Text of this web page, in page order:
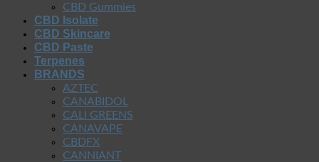
CBD Gummies
CBD Isolate
CBD Skincare
CBD Paste
Terpenes
BRANDS
AZTEC
CANABIDOL
CALI GREENS
CANAVAPE
CBDFX
CANNIANT